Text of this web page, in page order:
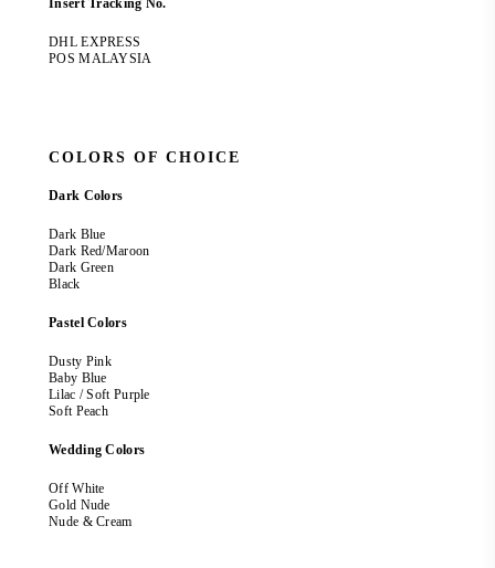
Insert Tracking No.
DHL EXPRESS
POS MALAYSIA
COLORS OF CHOICE
Dark Colors
Dark Blue
Dark Red/Maroon
Dark Green
Black
Pastel Colors
Dusty Pink
Baby Blue
Lilac / Soft Purple
Soft Peach
Wedding Colors
Off White
Gold Nude
Nude & Cream